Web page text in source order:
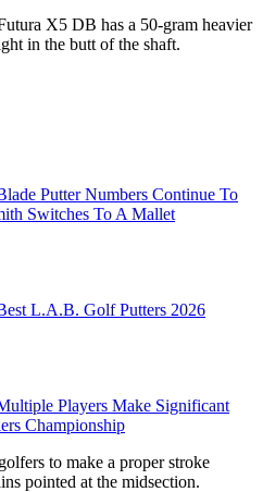
X5 DB has a 50-gram heavier
in the butt of the shaft.
Putter Numbers Continue To
Switches To A Mallet
L.A.B. Golf Putters 2026
Players Make Significant
Championship
to make a proper stroke
pointed at the midsection.